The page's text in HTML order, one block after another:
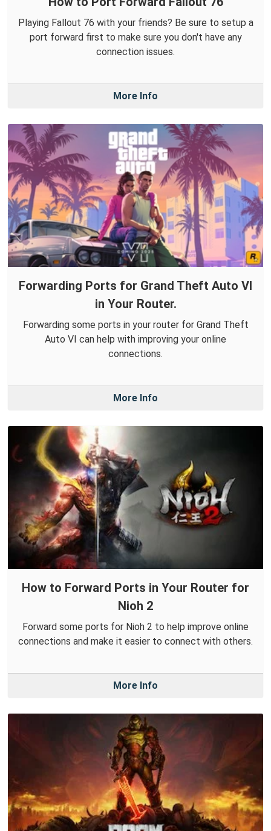
Playing Fallout 76 with your friends? Be sure to setup a
port forward first to make sure you don't have any
connection issues.
More Info
Forwarding Ports for Grand Theft Auto VI
in Your Router.
Forwarding some ports in your router for Grand Theft
Auto VI can help with improving your online
connections.
More Info
How to Forward Ports in Your Router for
Nioh 2
Forward some ports for Nioh 2 to help improve online
connections and make it easier to connect with others.
More Info